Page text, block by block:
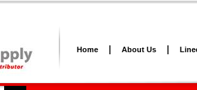
Home About Us